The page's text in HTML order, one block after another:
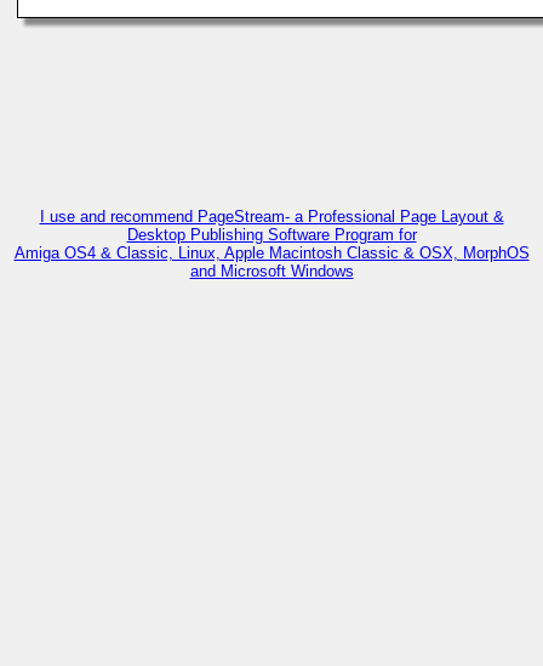
I use and recommend PageStream- a Professional Page Layout &
Desktop Publishing Software Program for
Amiga OS4 & Classic, Linux, Apple Macintosh Classic & OSX, MorphOS
and Microsoft Windows